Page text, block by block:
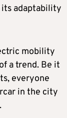
adaptability
mobility
a trend. Be it
everyone
in the city